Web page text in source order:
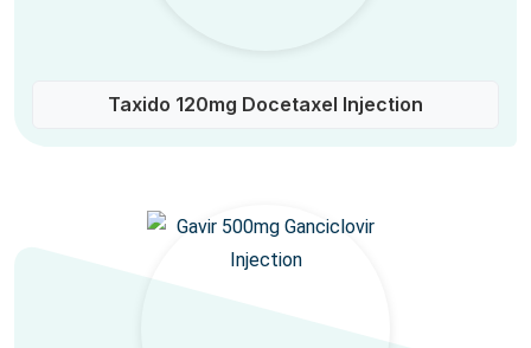
Taxido 120mg Docetaxel Injection